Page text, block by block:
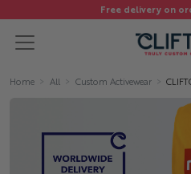
Free delivery on
Home All Custom Activewear